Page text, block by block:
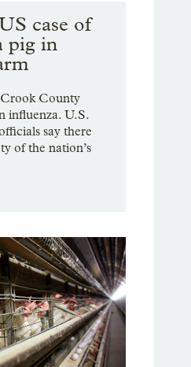
case of
pig in
Crook County
influenza. U.S.
say there
of the nation’s